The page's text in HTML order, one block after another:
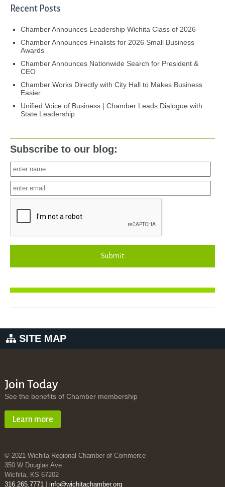
Recent Posts
Chamber Announces Leadership Wichita Class of 2026
Chamber Announces Finalists for 2026 Small Business
Awards
Chamber Announces Nationwide Search for President &
CEO
Chamber Works Directly with City Hall to Makes Business
Easier
Unified Voice of Business | Chamber Leads Dialogue with
State Leadership
Subscribe to our blog:
Submit
SITE MAP
Join Today
See the benefits of Chamber membership
Learn more
© 2021 Wichita Regional Chamber of Commerce
350 W Douglas Ave
Wichita, KS 67202
316.265.7771| info@wichitachamber.org